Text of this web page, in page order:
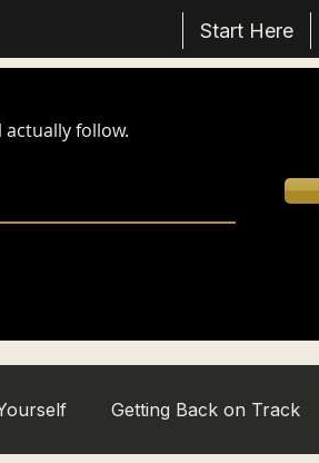
Start Here
actually follow.
Getting Back on Track